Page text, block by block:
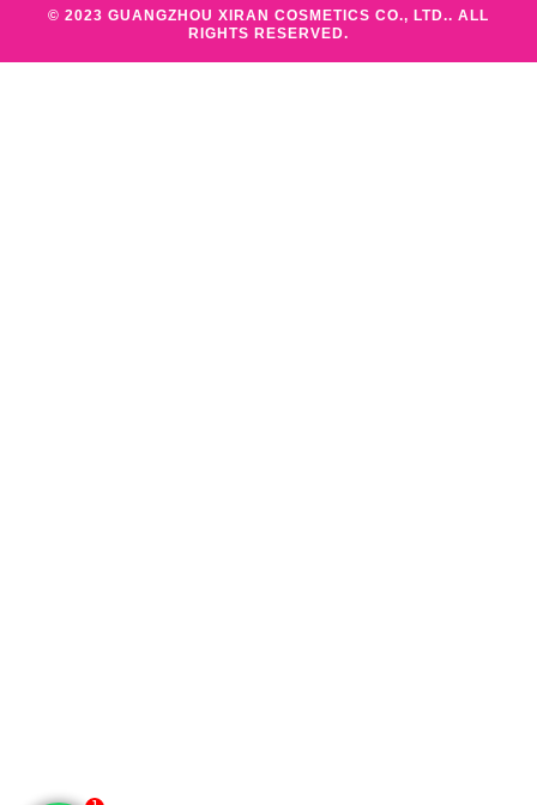
© 2023 GUANGZHOU XIRAN COSMETICS CO., LTD.. ALL
RIGHTS RESERVED.